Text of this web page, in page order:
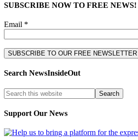
SUBSCRIBE NOW TO FREE NEWS!
Email *
Search NewsInsideOut
Support Our News